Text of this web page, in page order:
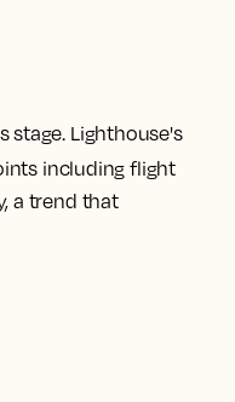
stage. Lighthouse's
including flight
a trend that